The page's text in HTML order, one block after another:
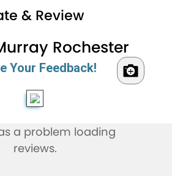
& Review
Rochester
Your Feedback!
a problem loading
reviews.